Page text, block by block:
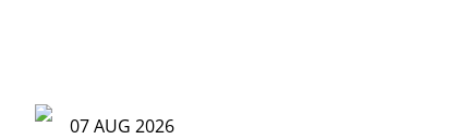
07 AUG 2026